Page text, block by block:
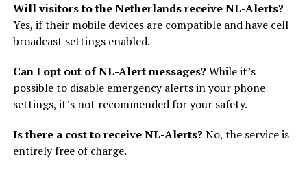
Will visitors to the Netherlands receive NL-Alerts?
Yes, if their mobile devices are compatible and have cell
broadcast settings enabled.
Can I opt out of NL-Alert messages? While it’s
possible to disable emergency alerts in your phone
settings, it’s not recommended for your safety.
Is there a cost to receive NL-Alerts? No, the service is
entirely free of charge.